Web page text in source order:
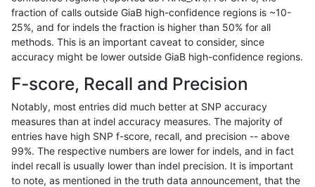
mlin-fermikit INDEL C1_5 map_siren het
mlin-fermikit INDEL C1_5 map_siren
mlin-fermikit INDEL C1_5 segdup het
mlin-fermikit INDEL C1_5 segdup hetalt
mlin-fermikit INDEL C1_5 segdup homalt
fraction of calls outside GiaB high-confidence regions is ~10-
25%, and for indels the fraction is higher than 50% for all
methods. This is an important caveat to consider, since
accuracy might be lower outside GiaB high-confidence regions.
F-score, Recall and Precision
Notably, most entries did much better at SNP accuracy
measures than at indel accuracy measures. The majority of
entries have high SNP f-score, recall, and precision -- above
99%. The respective numbers are lower for indels, and in fact
indel recall is usually lower than indel precision. It is important
to note, as mentioned in the truth data announcement, that the